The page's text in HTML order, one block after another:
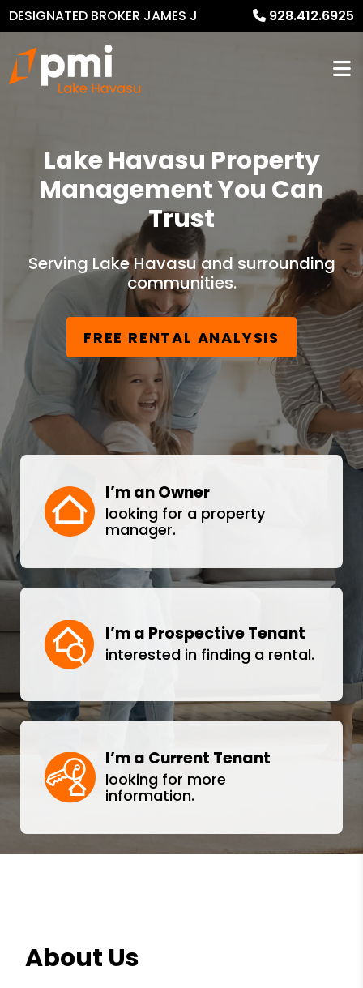
DESIGNATED BROKER JAMES J
MURPHY
928.412.6925
Lake Havasu Property
Management You Can
Trust
Serving Lake Havasu and surrounding
communities.
FREE RENTAL ANALYSIS
I’m an Owner
looking for a property
manager.
I’m a Prospective Tenant
interested in finding a rental.
I’m a Current Tenant
looking for more
information.
About Us